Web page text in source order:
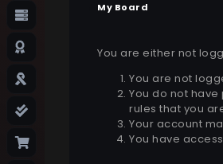
My Board
You are either not
You are not
You do not
rules that you
Your account
You have